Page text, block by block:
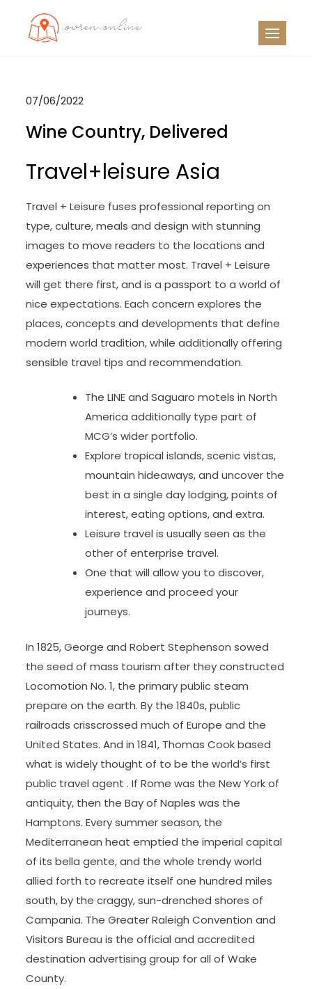
07/06/2022
Wine Country, Delivered
Travel+leisure Asia
Travel + Leisure fuses professional reporting on
type, culture, meals and design with stunning
images to move readers to the locations and
experiences that matter most. Travel + Leisure
will get there first, and is a passport to a world of
nice expectations. Each concern explores the
places, concepts and developments that define
modern world tradition, while additionally offering
sensible travel tips and recommendation.
The LINE and Saguaro motels in North
America additionally type part of
MCG’s wider portfolio.
Explore tropical islands, scenic vistas,
mountain hideaways, and uncover the
best in a single day lodging, points of
interest, eating options, and extra.
Leisure travel is usually seen as the
other of enterprise travel.
One that will allow you to discover,
experience and proceed your
journeys.
In 1825, George and Robert Stephenson sowed
the seed of mass tourism after they constructed
Locomotion No. 1, the primary public steam
prepare on the earth. By the 1840s, public
railroads crisscrossed much of Europe and the
United States. And in 1841, Thomas Cook based
what is widely thought of to be the world’s first
public travel agent . If Rome was the New York of
antiquity, then the Bay of Naples was the
Hamptons. Every summer season, the
Mediterranean heat emptied the imperial capital
of its bella gente, and the whole trendy world
allied forth to recreate itself one hundred miles
south, by the craggy, sun-drenched shores of
Campania. The Greater Raleigh Convention and
Visitors Bureau is the official and accredited
destination advertising group for all of Wake
County.